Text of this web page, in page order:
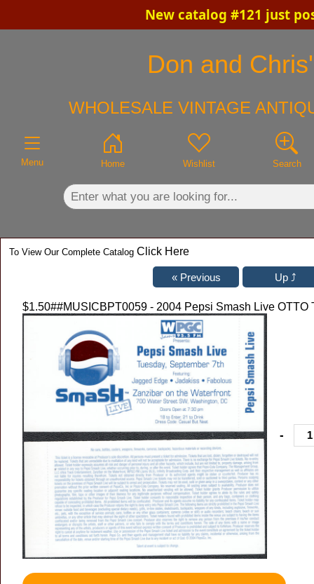
New catalog #121 just
Don and
WHOLESALE VINTAGE
Menu Home Wishlist Search
To View Our Complete Catalog Click Here
$1.50##MUSICBPT0059 - 2004 Pepsi Smash Live
-